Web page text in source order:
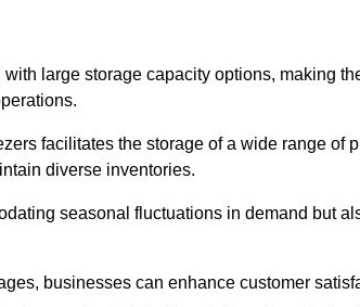
large storage capacity options, making
facilitates the storage of a wide range of
diverse inventories.
seasonal fluctuations in demand but
businesses can enhance customer